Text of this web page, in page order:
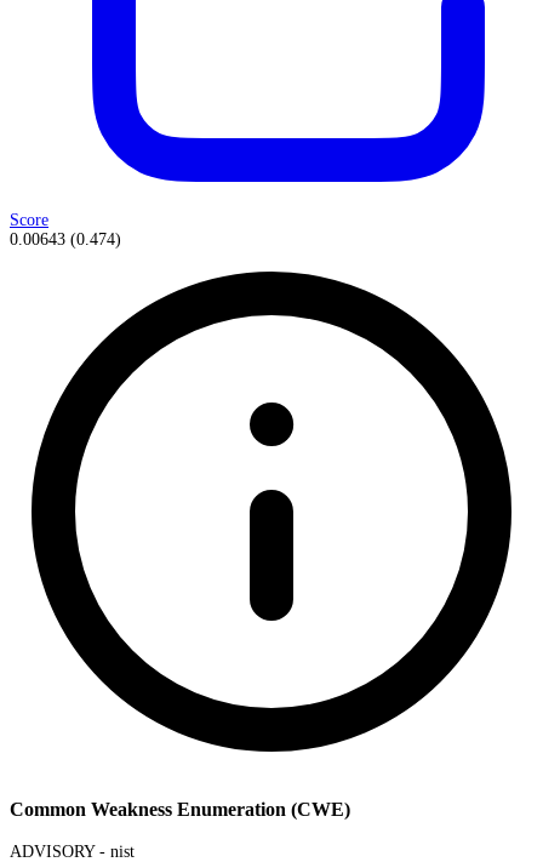
Score
0.00643 (0.474)
Common Weakness Enumeration (CWE)
ADVISORY - nist